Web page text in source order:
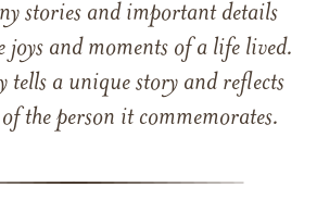
stories and important details
joys and moments of a life lived.
tells a unique story and reflects
the person it commemorates.